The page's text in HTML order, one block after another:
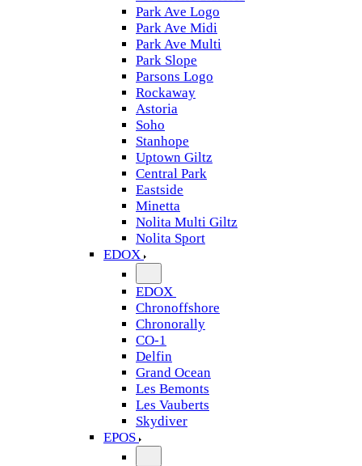
Park Ave Logo
Park Ave Midi
Park Ave Multi
Park Slope
Parsons Logo
Rockaway
Astoria
Soho
Stanhope
Uptown Giltz
Central Park
Eastside
Minetta
Nolita Multi Giltz
Nolita Sport
EDOX
EDOX
Chronoffshore
Chronorally
CO-1
Delfin
Grand Ocean
Les Bemonts
Les Vauberts
Skydiver
EPOS